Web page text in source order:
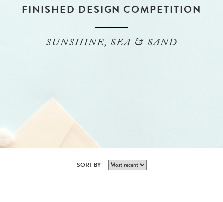
FINISHED DESIGN COMPETITION
SUNSHINE, SEA & SAND
SORT BY